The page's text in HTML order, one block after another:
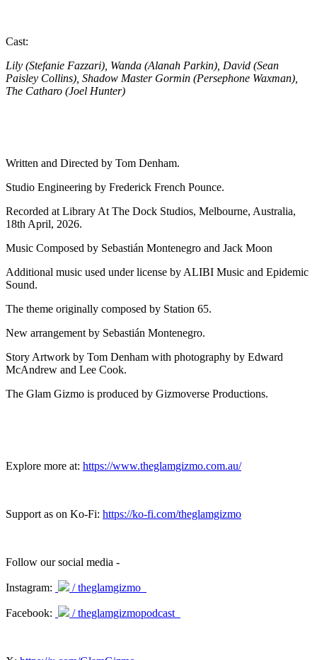
Cast:
Lily (Stefanie Fazzari), Wanda (Alanah Parkin), David (Sean
Paisley Collins), Shadow Master Gormin (Persephone Waxman),
The Catharo (Joel Hunter)
Written and Directed by Tom Denham.
Studio Engineering by Frederick French Pounce.
Recorded at Library At The Dock Studios, Melbourne, Australia,
18th April, 2026.
Music Composed by Sebastián Montenegro and Jack Moon
Additional music used under license by ALIBI Music and Epidemic
Sound.
The theme originally composed by Station 65.
New arrangement by Sebastián Montenegro.
Story Artwork by Tom Denham with photography by Edward
McAndrew and Lee Cook.
The Glam Gizmo is produced by Gizmoverse Productions.
Explore more at: https://www.theglamgizmo.com.au/
Support as on Ko-Fi: https://ko-fi.com/theglamgizmo
Follow our social media -
Instagram: / theglamgizmo
Facebook: / theglamgizmopodcast